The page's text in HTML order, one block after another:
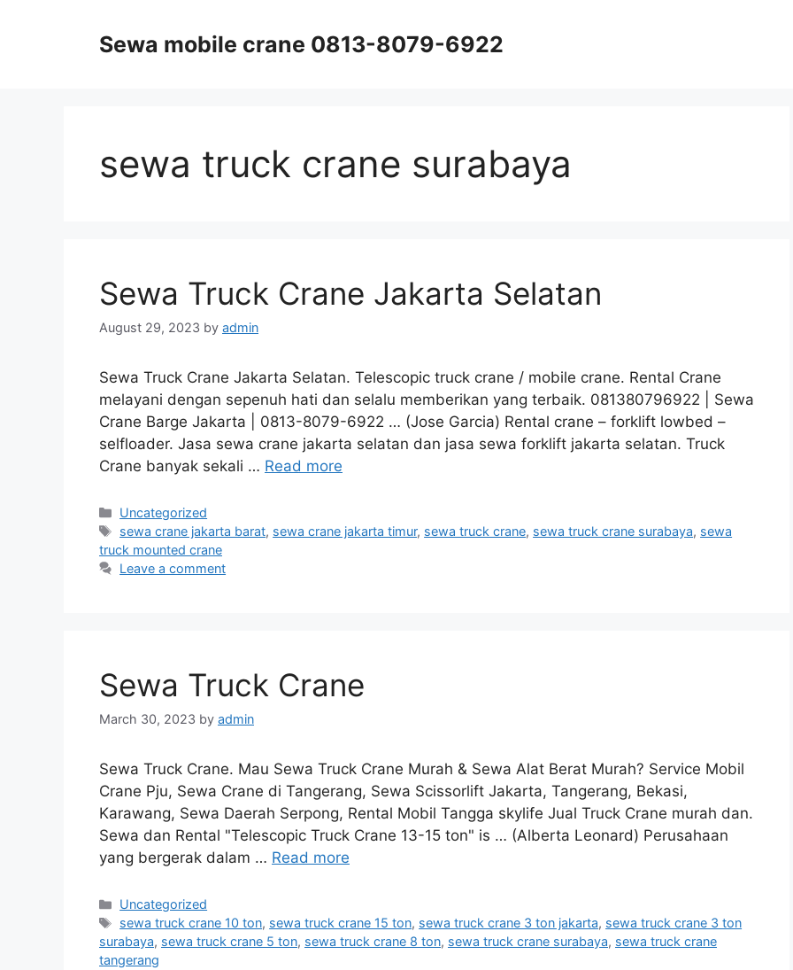
Sewa mobile crane 0813-8079-6922
sewa truck crane surabaya
Sewa Truck Crane Jakarta Selatan
August 29, 2023 by admin
Sewa Truck Crane Jakarta Selatan. Telescopic truck crane / mobile crane. Rental Crane
melayani dengan sepenuh hati dan selalu memberikan yang terbaik. 081380796922 | Sewa
Crane Barge Jakarta | 0813-8079-6922 … (Jose Garcia) Rental crane – forklift lowbed –
selfloader. Jasa sewa crane jakarta selatan dan jasa sewa forklift jakarta selatan. Truck
Crane banyak sekali … Read more
Categories
Uncategorized
Tags
sewa crane jakarta barat, sewa crane jakarta timur, sewa truck crane, sewa truck crane surabaya, sewa
truck mounted crane
Leave a comment
Sewa Truck Crane
March 30, 2023 by admin
Sewa Truck Crane. Mau Sewa Truck Crane Murah & Sewa Alat Berat Murah? Service Mobil
Crane Pju, Sewa Crane di Tangerang, Sewa Scissorlift Jakarta, Tangerang, Bekasi,
Karawang, Sewa Daerah Serpong, Rental Mobil Tangga skylife Jual Truck Crane murah dan.
Sewa dan Rental "Telescopic Truck Crane 13-15 ton" is … (Alberta Leonard) Perusahaan
yang bergerak dalam … Read more
Categories
Uncategorized
Tags
sewa truck crane 10 ton, sewa truck crane 15 ton, sewa truck crane 3 ton jakarta, sewa truck crane 3 ton
surabaya, sewa truck crane 5 ton, sewa truck crane 8 ton, sewa truck crane surabaya, sewa truck crane
tangerang